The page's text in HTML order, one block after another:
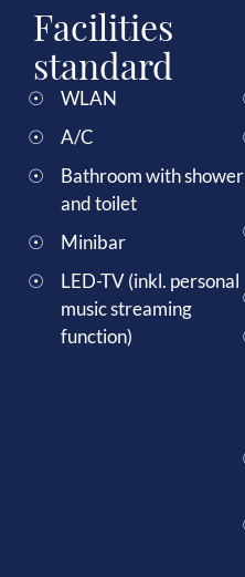
Facilities
standard
WLAN
A/C
Bathroom with shower
and toilet
Minibar
LED-TV (inkl. personal
music streaming
function)